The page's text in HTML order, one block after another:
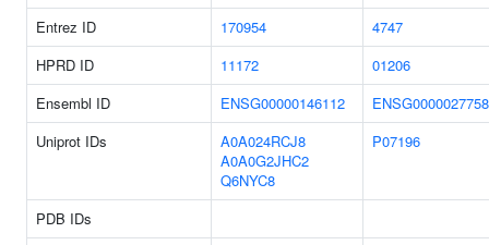
Entrez ID 170954
4747
HPRD ID
11172
01206
Ensembl ID
ENSG00000146112
Uniprot IDs
A0A024RCJ8
A0A0G2JHC2
Q6NYC8
P07196
PDB IDs